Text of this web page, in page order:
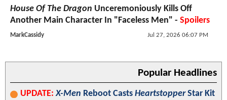
House Of The Dragon Unceremoniously Kills Off
Another Main Character In "Faceless Men" - Spoilers
MarkCassidy Jul 27, 2026 06:07 PM
Popular Headlines
UPDATE: X-Men Reboot Casts HeartstopperStar Kit